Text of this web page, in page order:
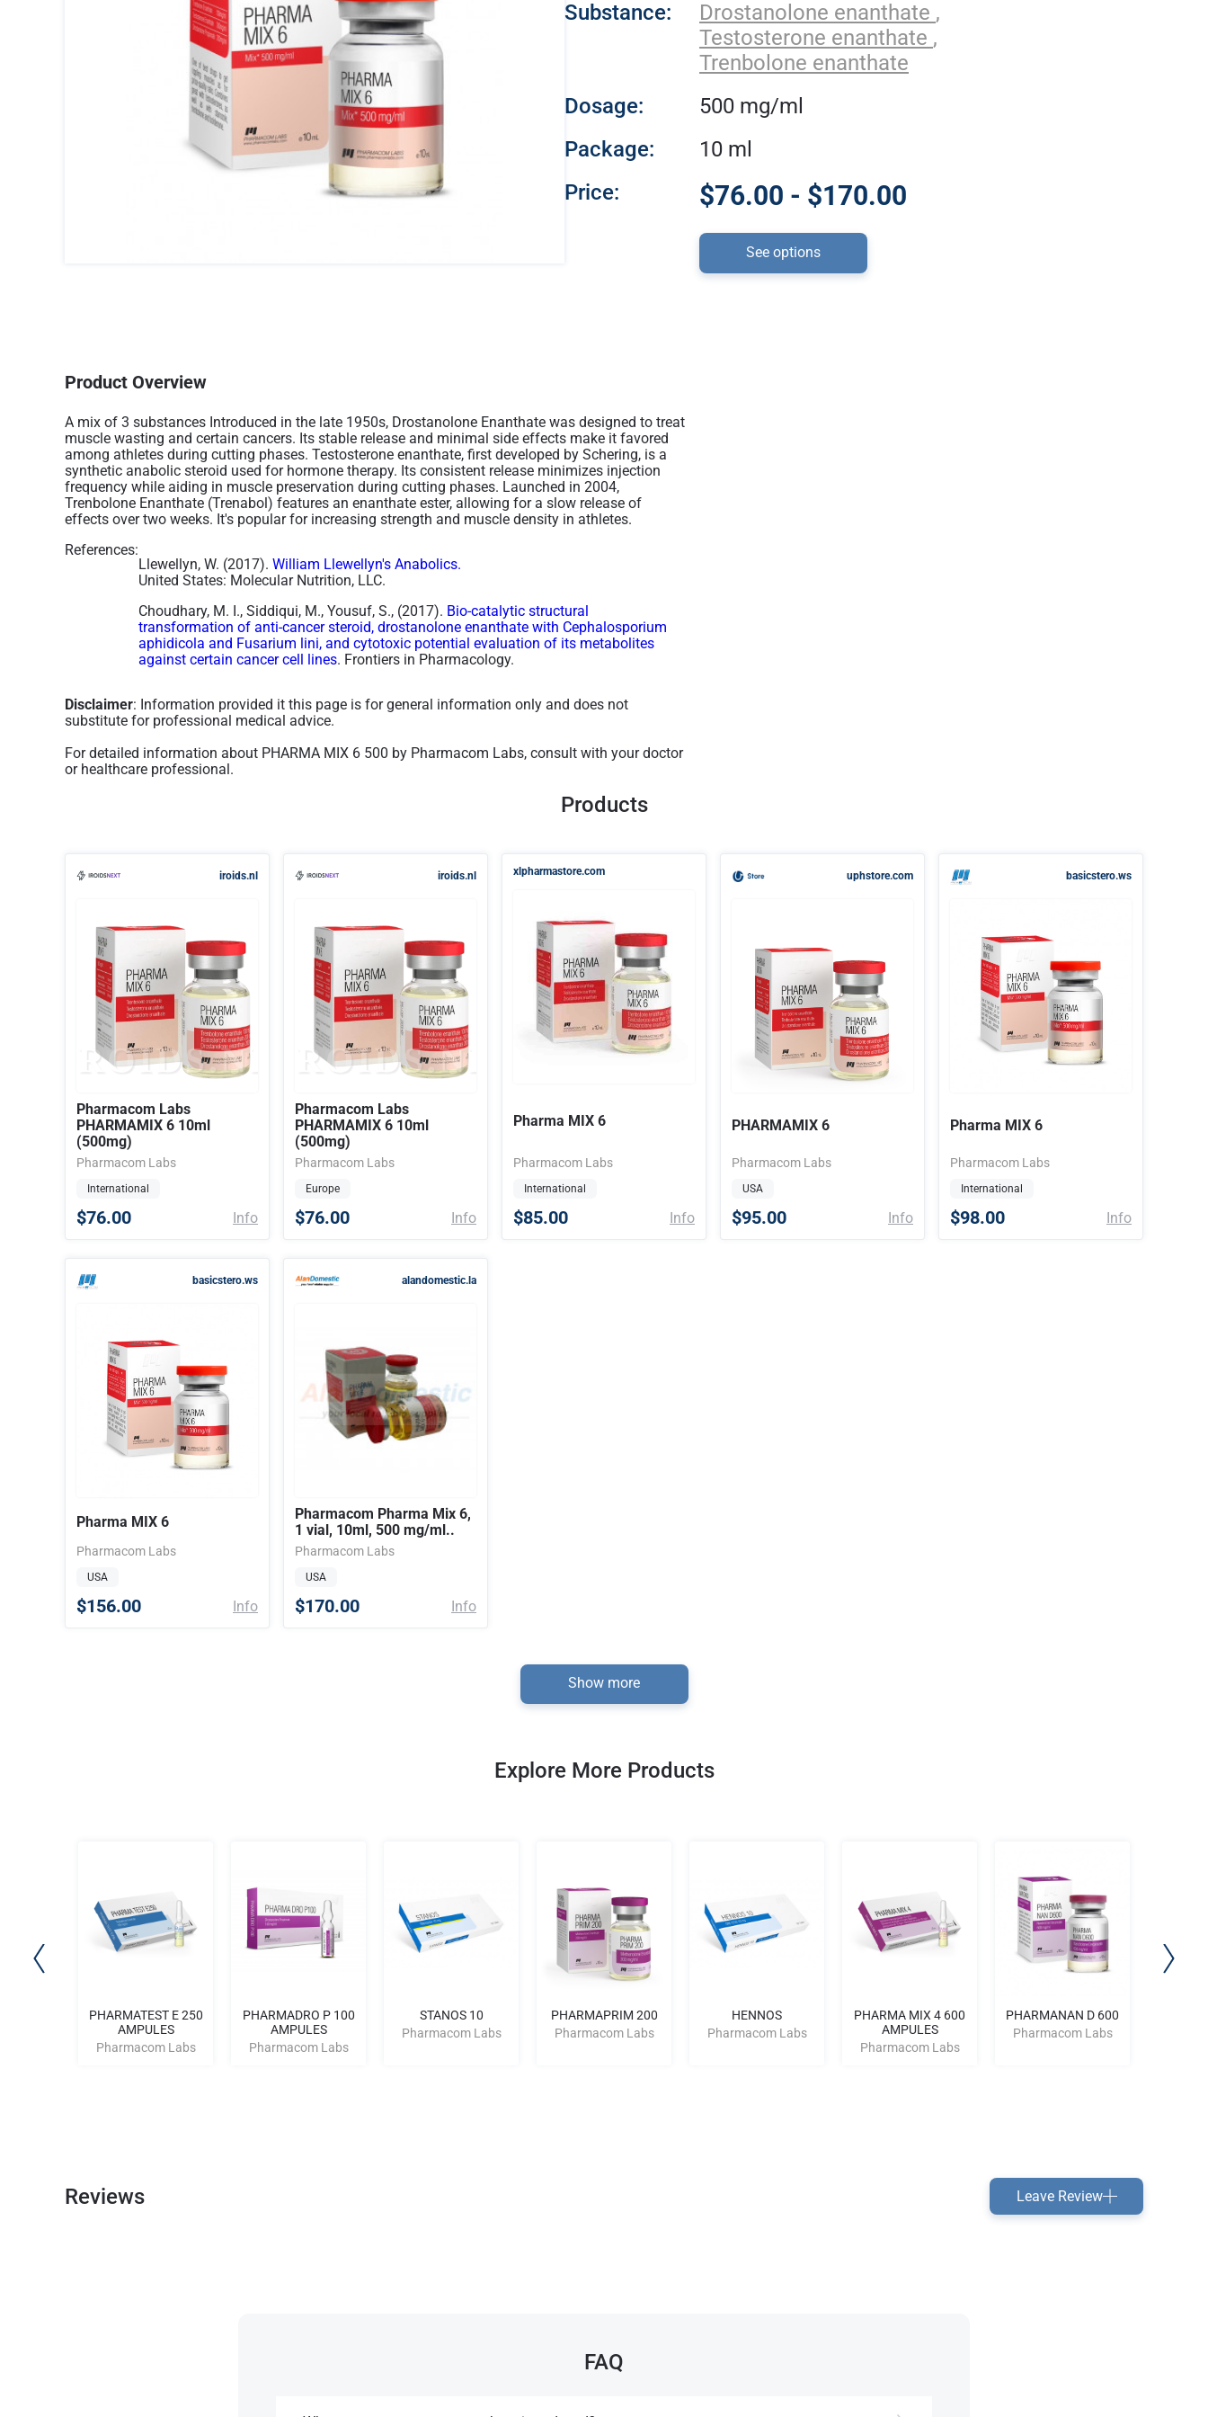
Substance:
Drostanolone enanthate ,
Testosterone enanthate ,
Trenbolone enanthate
Dosage:
500 mg/ml
Package:
10 ml
Price:
$76.00 - $170.00
See options
Product Overview
A mix of 3 substances Introduced in the late 1950s, Drostanolone Enanthate was designed to treat
muscle wasting and certain cancers. Its stable release and minimal side effects make it favored
among athletes during cutting phases. Testosterone enanthate, first developed by Schering, is a
synthetic anabolic steroid used for hormone therapy. Its consistent release minimizes injection
frequency while aiding in muscle preservation during cutting phases. Launched in 2004,
Trenbolone Enanthate (Trenabol) features an enanthate ester, allowing for a slow release of
effects over two weeks. It's popular for increasing strength and muscle density in athletes.
References:
Llewellyn, W. (2017). William Llewellyn's Anabolics.
United States: Molecular Nutrition, LLC.
Choudhary, M. I., Siddiqui, M., Yousuf, S., (2017). Bio-catalytic structural
transformation of anti-cancer steroid, drostanolone enanthate with Cephalosporium
aphidicola and Fusarium lini, and cytotoxic potential evaluation of its metabolites
against certain cancer cell lines. Frontiers in Pharmacology.
Disclaimer: Information provided it this page is for general information only and does not
substitute for professional medical advice.
For detailed information about PHARMA MIX 6 500 by Pharmacom Labs, consult with your doctor
or healthcare professional.
Products
iroids.nl
Pharmacom Labs
PHARMAMIX 6 10ml
(500mg)
Pharmacom Labs
International
$76.00 Info
iroids.nl
Pharmacom Labs
PHARMAMIX 6 10ml
(500mg)
Pharmacom Labs
Europe
$76.00 Info
xlpharmastore.com
Pharma MIX 6
Pharmacom Labs
International
$85.00 Info
uphstore.com
PHARMAMIX 6
Pharmacom Labs
USA
$95.00 Info
basicstero.ws
Pharma MIX 6
Pharmacom Labs
International
$98.00 Info
basicstero.ws
Pharma MIX 6
Pharmacom Labs
USA
$156.00 Info
alandomestic.la
Pharmacom Pharma Mix 6,
1 vial, 10ml, 500 mg/ml..
Pharmacom Labs
USA
$170.00 Info
Show more
Explore More Products
PHARMATEST E 250
AMPULES
Pharmacom Labs
PHARMADRO P 100
AMPULES
Pharmacom Labs
STANOS 10
Pharmacom Labs
PHARMAPRIM 200
Pharmacom Labs
HENNOS
Pharmacom Labs
PHARMA MIX 4 600
AMPULES
Pharmacom Labs
PHARMANAN D 600
Pharmacom Labs
Reviews Leave Review
FAQ